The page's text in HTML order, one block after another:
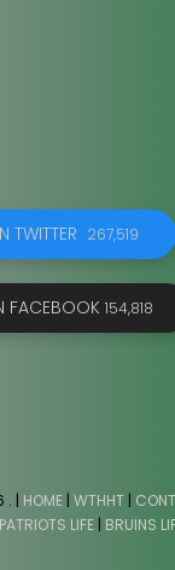
TWITTER 267,519
FACEBOOK 154,818
. | HOME| WTHHT|
PATRIOTS LIFE| BRUINS